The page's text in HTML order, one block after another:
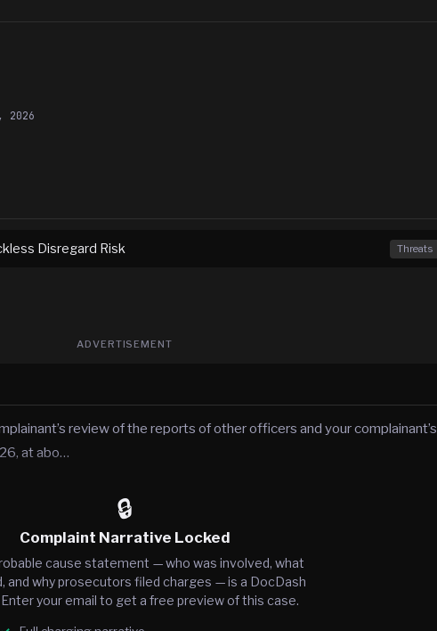
2026
Disregard Risk Threats
ADVERTISEMENT
review of the reports of other officers and your complainant’s
at abo…
🔒
Complaint Narrative Locked
cause statement — who was involved, what
and why prosecutors filed charges — is a DocDash
your email to get a free preview of this case.